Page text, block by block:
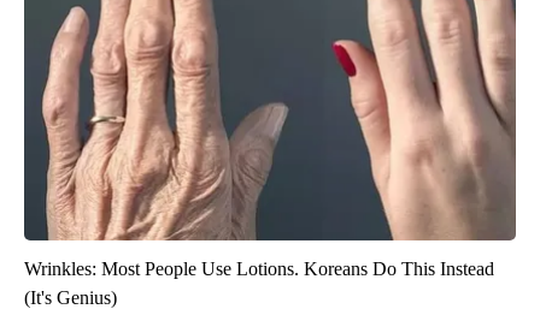
Wrinkles: Most People Use Lotions. Koreans Do This Instead
(It's Genius)